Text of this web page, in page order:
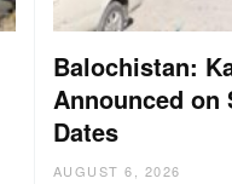
Balochistan:
Announced on
Dates
AUGUST 6, 2026